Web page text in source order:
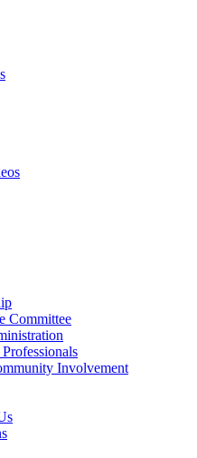
Committee
Involvement